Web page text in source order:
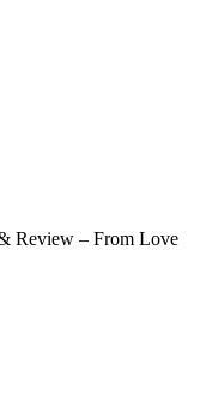
Review – From Love